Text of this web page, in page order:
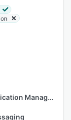
Communication Management